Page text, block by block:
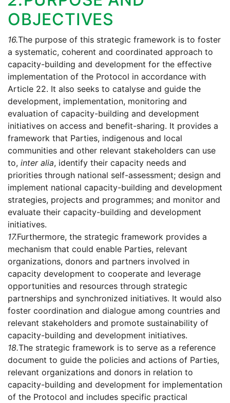
OBJECTIVES
16.The purpose of this strategic framework is to foster
a systematic, coherent and coordinated approach to
capacity-building and development for the effective
implementation of the Protocol in accordance with
Article 22. It also seeks to catalyse and guide the
development, implementation, monitoring and
evaluation of capacity-building and development
initiatives on access and benefit-sharing. It provides a
framework that Parties, indigenous and local
communities and other relevant stakeholders can use
to, inter alia, identify their capacity needs and
priorities through national self-assessment; design and
implement national capacity-building and development
strategies, projects and programmes; and monitor and
evaluate their capacity-building and development
initiatives.
17.Furthermore, the strategic framework provides a
mechanism that could enable Parties, relevant
organizations, donors and partners involved in
capacity development to cooperate and leverage
opportunities and resources through strategic
partnerships and synchronized initiatives. It would also
foster coordination and dialogue among countries and
relevant stakeholders and promote sustainability of
capacity-building and development initiatives.
18.The strategic framework is to serve as a reference
document to guide the policies and actions of Parties,
relevant organizations and donors in relation to
capacity-building and development for implementation
of the Protocol and includes specific practical